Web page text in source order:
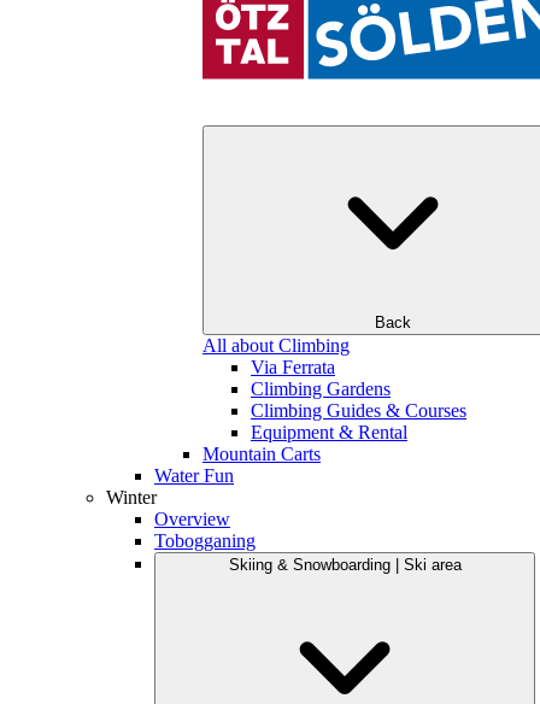
Back
All about Climbing
Via Ferrata
Climbing Gardens
Climbing Guides & Courses
Equipment & Rental
Mountain Carts
Water Fun
Winter
Overview
Tobogganing
Skiing & Snowboarding | Ski area